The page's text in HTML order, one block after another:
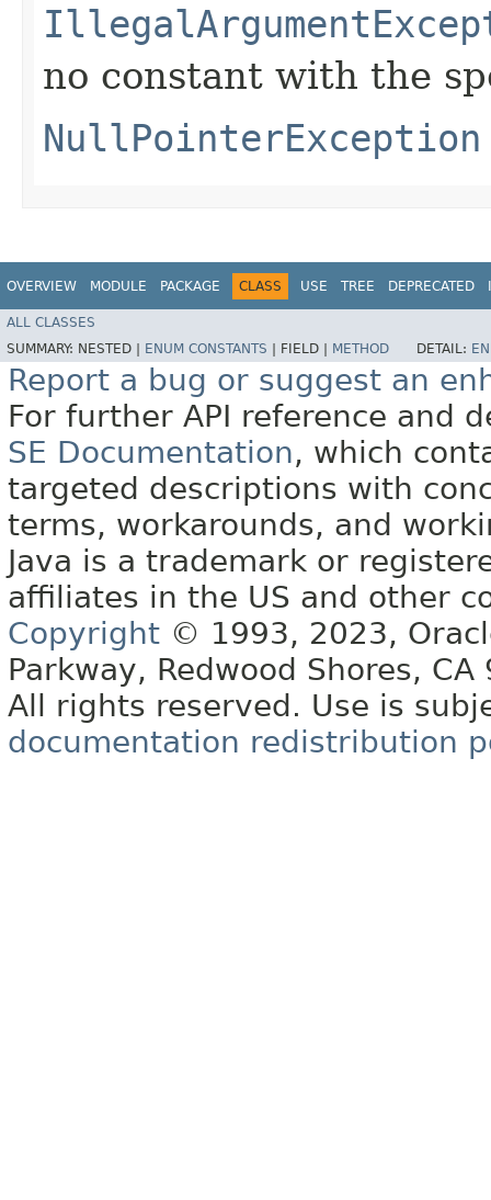
no constant with the
NullPointerException
OVERVIEW MODULE PACKAGE CLASS USE TREE DEPRECATED
ALL CLASSES
SUMMARY: NESTED | ENUM CONSTANTS FIELD | METHOD DETAIL:
Report a bug or suggest an
For further API reference and
SE Documentation, which
targeted descriptions with
terms, workarounds, and
Java is a trademark or
affiliates in the US and other
Copyright © 1993, 2023,
Parkway, Redwood Shores, CA
All rights reserved. Use is
documentation redistribution